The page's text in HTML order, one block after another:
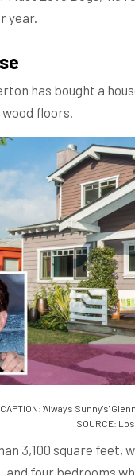
year.
has bought a
floors.
CAPTION: 'Always Sunny's'
SOURCE:
3,100 square
four bedrooms